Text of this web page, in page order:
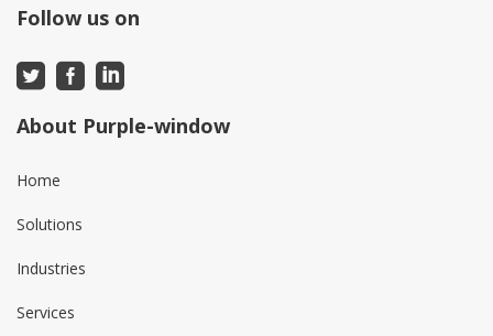
Follow us on
About Purple-window
Home
Solutions
Industries
Services